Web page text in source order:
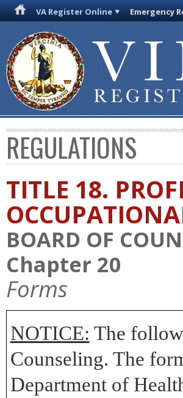
VA Register Online Emergency
REGULATIONS
TITLE 18.
BOARD OF
Chapter 20
Forms
NOTICE: The
Counseling. The
Department of